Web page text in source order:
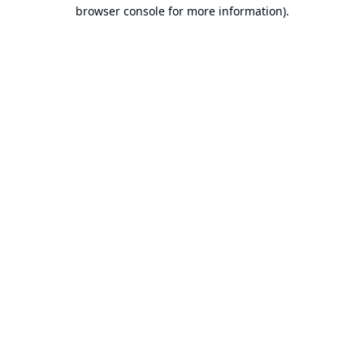
browser console for more information).